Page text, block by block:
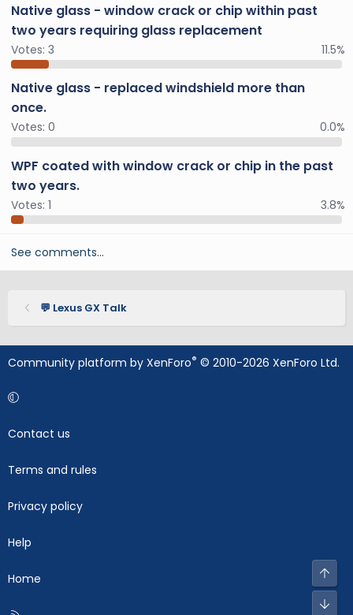
Native glass - window crack or chip within past
two years requiring glass replacement
Votes: 3 11.5%
Native glass - replaced windshield more than
once.
Votes: 0 0.0%
WPF coated with window crack or chip in the past
two years.
Votes: 1 3.8%
See comments…
💬 Lexus GX Talk
Community platform by XenForo® © 2010-2026 XenForo Ltd.
Contact us
Terms and rules
Privacy policy
Help
Home